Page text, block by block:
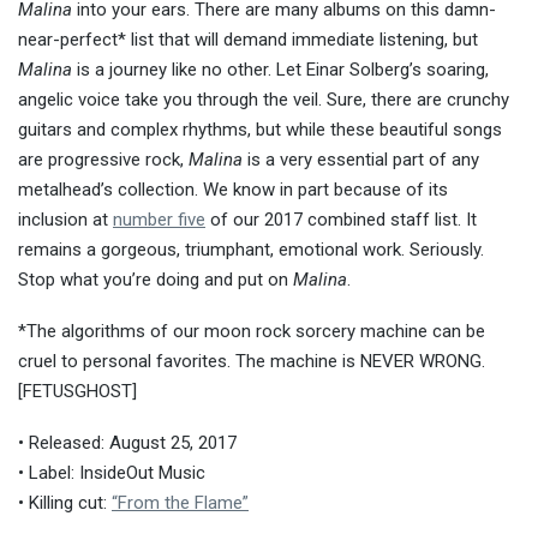
Malina into your ears. There are many albums on this damn-
near-perfect* list that will demand immediate listening, but
Malina is a journey like no other. Let Einar Solberg’s soaring,
angelic voice take you through the veil. Sure, there are crunchy
guitars and complex rhythms, but while these beautiful songs
are progressive rock, Malina is a very essential part of any
metalhead’s collection. We know in part because of its
inclusion at number five of our 2017 combined staff list. It
remains a gorgeous, triumphant, emotional work. Seriously.
Stop what you’re doing and put on Malina
*The algorithms of our moon rock sorcery machine can be
cruel to personal favorites. The machine is NEVER WRONG.
[FETUSGHOST]
• Released: August 25, 2017
• Label: InsideOut Music
• Killing cut: “From the Flame”